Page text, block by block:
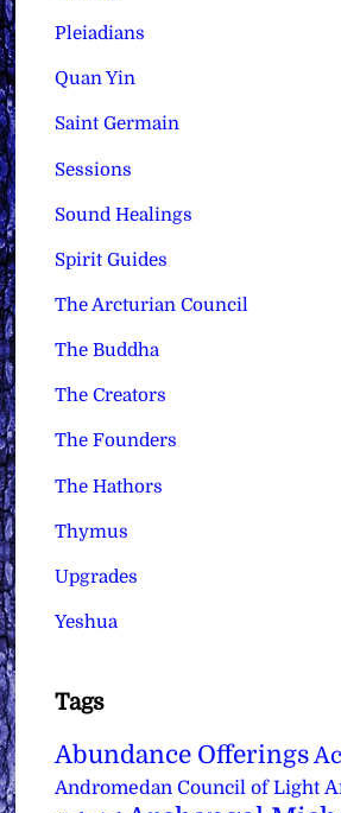
Pleiadians
Quan Yin
Saint Germain
Sessions
Sound Healings
Spirit Guides
The Arcturian Council
The Buddha
The Creators
The Founders
The Hathors
Thymus
Upgrades
Yeshua
Tags
Abundance Offerings
Andromedan Council of Light